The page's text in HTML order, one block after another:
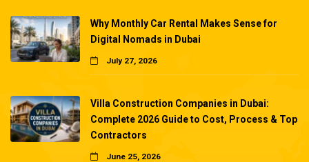
Why Monthly Car Rental Makes Sense for
Digital Nomads in Dubai
July 27, 2026
Villa Construction Companies in Dubai:
Complete 2026 Guide to Cost, Process & Top
Contractors
June 25, 2026